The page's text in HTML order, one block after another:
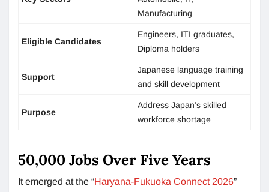
Manufacturing
Eligible Candidates
Engineers, ITI graduates,
Diploma holders
Support
Japanese language training
and skill development
Purpose
Address Japan’s skilled
workforce shortage
50,000 Jobs Over Five Years
It emerged at the “Haryana-Fukuoka Connect 2026”